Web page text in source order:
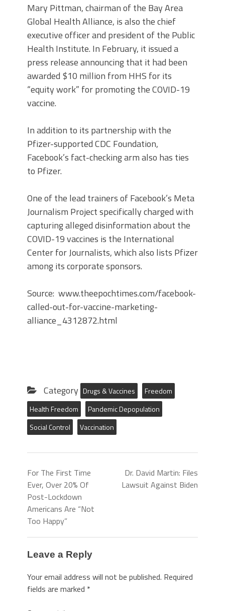
Mary Pittman, chairman of the Bay Area
Global Health Alliance, is also the chief
executive officer and president of the Public
Health Institute. In February, it issued a
press release announcing that it had been
awarded $10 million from HHS for its
“equity work” for promoting the COVID-19
vaccine.
In addition to its partnership with the
Pfizer-supported CDC Foundation,
Facebook’s fact-checking arm also has ties
to Pfizer.
One of the lead trainers of Facebook’s Meta
Journalism Project specifically charged with
capturing alleged disinformation about the
COVID-19 vaccines is the International
Center for Journalists, which also lists Pfizer
among its corporate sponsors.
Source: www.theepochtimes.com/facebook-
called-out-for-vaccine-marketing-
alliance_4312872.html
Category Drugs & Vaccines
Freedom
Health Freedom
Pandemic Depopulation
Social Control
Vaccination
For The First Time
Ever, Over 20% Of
Post-Lockdown
Americans Are “Not
Too Happy”
Dr. David Martin: Files
Lawsuit Against Biden
Leave a Reply
Your email address will not be published. Required
fields are marked *